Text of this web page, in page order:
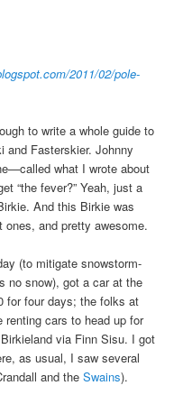
2011/02/pole-
to write a whole guide to
and Fasterskier. Johnny
what I wrote about
“the fever?” Yeah, just a
And this Birkie was
ones, and pretty awesome.
(to mitigate snowstorm-
no snow), got a car at the
for four days; the folks at
renting cars to head up for
via Finn Sisu. I got
as usual, I saw several
and theSwains).